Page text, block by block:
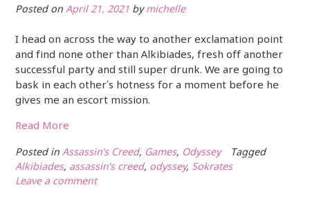
Posted on April 21, 2021 bymichelle
I head on across the way to another exclamation point
and find none other than Alkibiades, fresh off another
successful party and still super drunk. We are going to
bask in each other’s hotness for a moment before he
gives me an escort mission.
Read More
Posted in Assassin's Creed, Games, Odyssey
Tagged
Alkibiades, assassin's creed, odyssey, Sokrates
Leave a comment